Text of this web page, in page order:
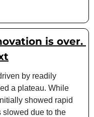
is over.
by readily
a plateau. While
showed rapid
slowed due to the